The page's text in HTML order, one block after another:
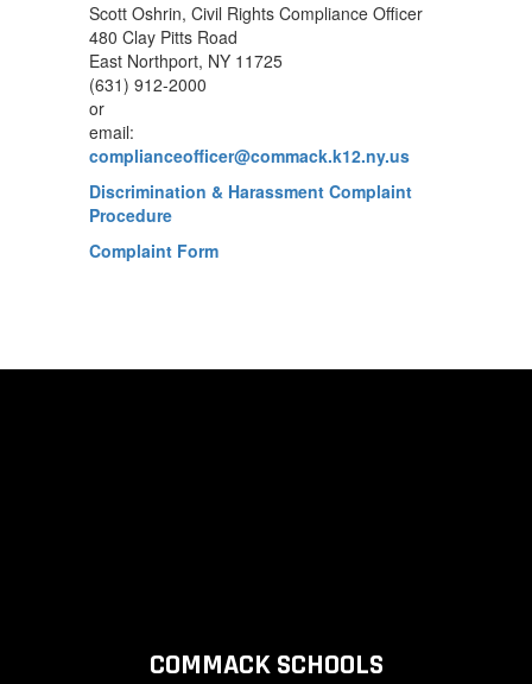
Scott Oshrin, Civil Rights Compliance Officer
480 Clay Pitts Road
East Northport, NY 11725
(631) 912-2000
or
email:
complianceofficer@commack.k12.ny.us
Discrimination & Harassment Complaint
Procedure
Complaint Form
COMMACK SCHOOLS